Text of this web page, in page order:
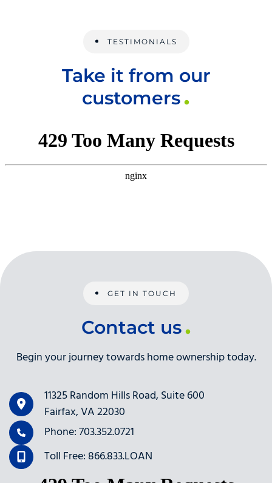
TESTIMONIALS
Take it from our
customers
GET IN TOUCH
Contact us
Begin your journey towards home ownership today.
11325 Random Hills Road, Suite 600
Fairfax, VA 22030
Phone: 703.352.0721
Toll Free: 866.833.LOAN